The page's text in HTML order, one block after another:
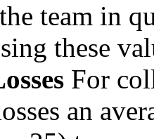
team in
these
For
an